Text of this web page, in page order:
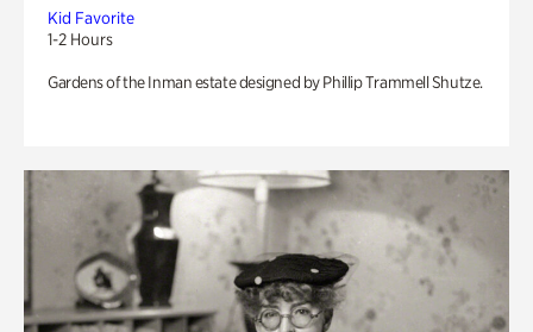
Kid Favorite
1-2 Hours
Gardens of the Inman estate designed by Phillip Trammell Shutze.